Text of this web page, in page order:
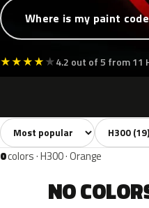
Where is my paint
★★★★★4.2 out of 5 from 11
All colors19 White3
Sort colors Filter by
0colors · H300 · Orange
NO